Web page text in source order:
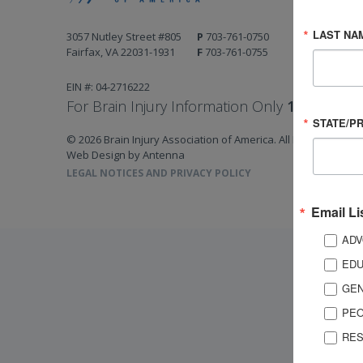
3057 Nutley Street #805
Fairfax, VA 22031-1931
P 703-761-0750
F 703-761-0755
EIN #: 04-2716222
For Brain Injury Information Only 1-800-444-
© 2026 Brain Injury Association of America. All Rights
Web Design by Antenna
LEGAL NOTICES AND PRIVACY POLICY
LAST
STATE/
Email